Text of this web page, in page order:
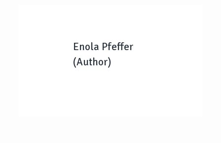
Enola Pfeffer
(Author)